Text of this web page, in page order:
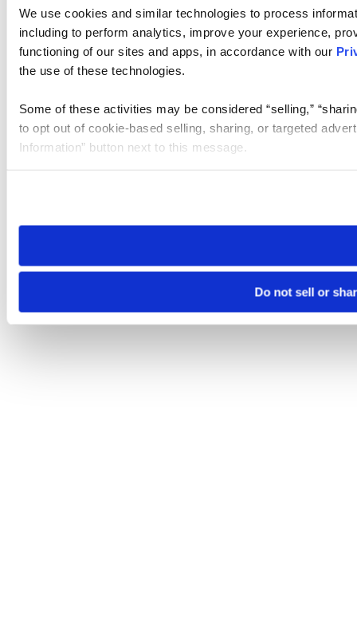
We use cookies and similar technologies to process
including to perform analytics, improve your experience,
functioning of our sites and apps, in accordance with our
the use of these technologies.
Some of these activities may be considered “selling,”
to opt out of cookie-based selling, sharing, or targeted
Information” button next to this message.
need to be set again.
Do not sell or